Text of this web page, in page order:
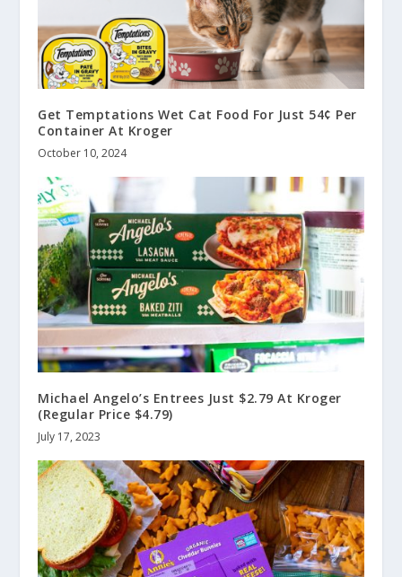
Get Temptations Wet Cat Food For Just 54¢ Per
Container At Kroger
October 10, 2024
Michael Angelo’s Entrees Just $2.79 At Kroger
(Regular Price $4.79)
July 17, 2023